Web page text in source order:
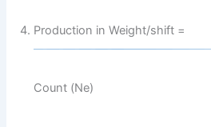
Production in Weight/shift =
Count (Ne)